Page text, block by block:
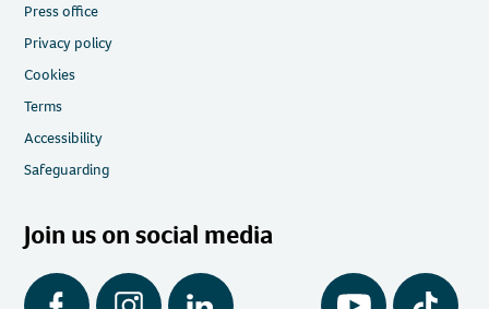
Press office
Privacy policy
Cookies
Terms
Accessibility
Safeguarding
Join us on social media